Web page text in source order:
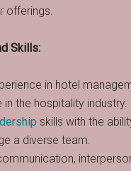
offerings.
Skills:
in hotel
in the hospitality industry.
skills with the
a diverse team.